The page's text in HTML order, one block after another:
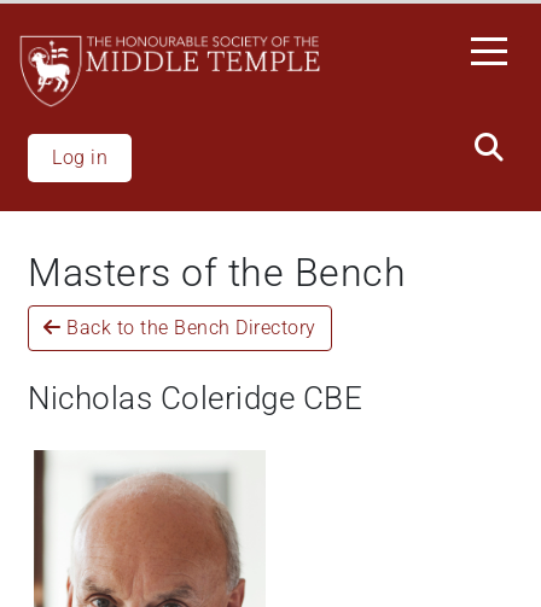
main
content
Log in
Masters of the Bench
Back to the Bench Directory
Nicholas Coleridge CBE